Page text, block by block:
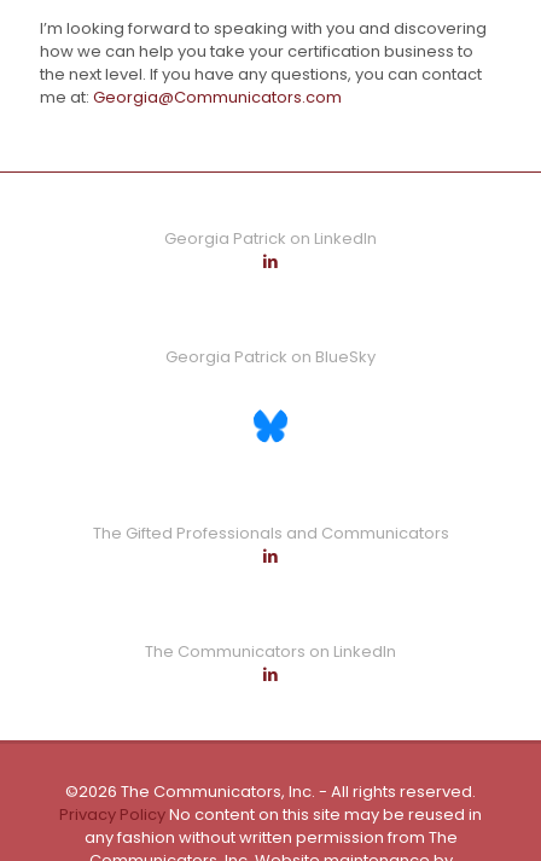
I’m looking forward to speaking with you and discovering
how we can help you take your certification business to
the next level. If you have any questions, you can contact
me at: Georgia@Communicators.com
Georgia Patrick on LinkedIn
Georgia Patrick on BlueSky
The Gifted Professionals and Communicators
The Communicators on LinkedIn
©2026 The Communicators, Inc. - All rights reserved.
Privacy PolicyNo content on this site may be reused in
any fashion without written permission from The